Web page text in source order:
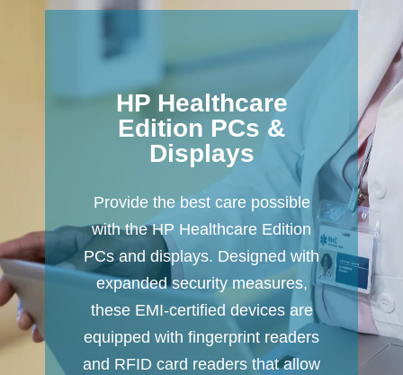
HP Healthcare
Edition PCs &
Displays
Provide the best care possible
with the HP Healthcare Edition
PCs and displays. Designed with
expanded security measures,
these EMI-certified devices are
equipped with fingerprint readers
and RFID card readers that allow